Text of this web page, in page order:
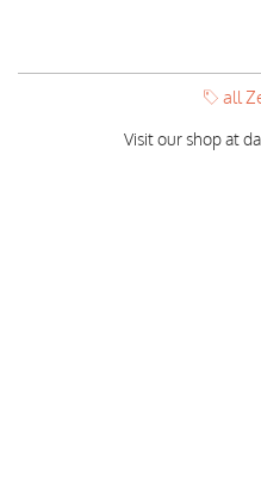
all
Visit our shop at